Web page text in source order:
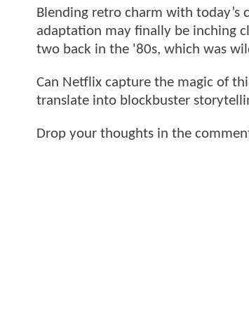
Blending retro charm with today’s
adaptation may finally be inching
two back in the '80s, which was
Can Netflix capture the magic of
translate into blockbuster
Drop your thoughts in the